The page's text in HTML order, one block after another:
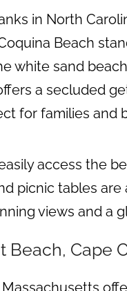
in North
Beach
white sand
a secluded
for families and
access the
picnic tables are
views and a
Beach, Cape